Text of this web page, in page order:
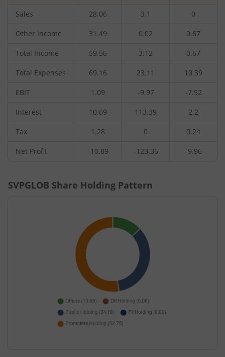
Sales 28.06 3.1 0
Other Income 31.49 0.02 0.67
Total Income 59.56 3.12 0.67
Total Expenses 69.16 23.11 10.39
EBIT 1.09 -9.97 -7.52
Interest 10.69 113.39 2.2
Tax 1.28 0 0.24
Net Profit -10.89 -123.36 -9.96
SVPGLOB Share Holding Pattern